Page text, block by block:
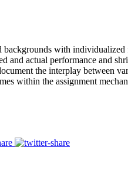
with
and actual performance and
the interplay between
within the assignment